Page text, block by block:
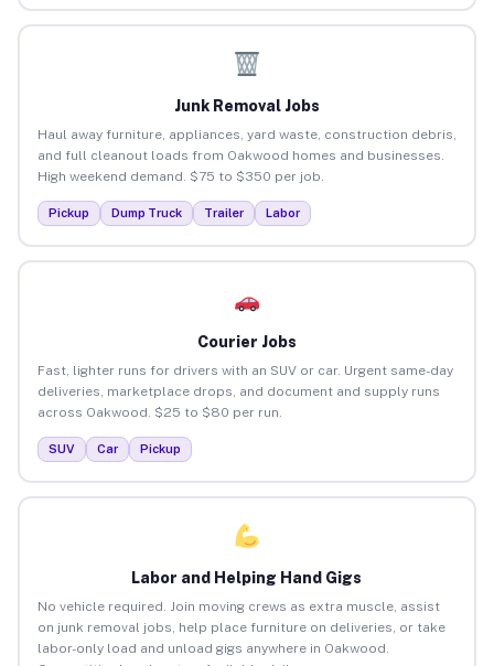
Junk Removal Jobs
Haul away furniture, appliances, yard waste, construction debris,
and full cleanout loads from Oakwood homes and businesses.
High weekend demand. $75 to $350 per job.
Pickup Dump Truck Trailer Labor
Courier Jobs
Fast, lighter runs for drivers with an SUV or car. Urgent same-day
deliveries, marketplace drops, and document and supply runs
across Oakwood. $25 to $80 per run.
SUV Car Pickup
Labor and Helping Hand Gigs
No vehicle required. Join moving crews as extra muscle, assist
on junk removal jobs, help place furniture on deliveries, or take
labor-only load and unload gigs anywhere in Oakwood.